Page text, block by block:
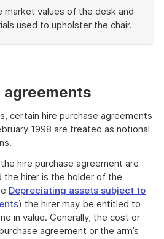
market values of the desk and
used to upholster the chair.
agreements
certain hire purchase agreements
1998 are treated as notional
hire purchase agreement are
hirer is the holder of the
Depreciating assets subject to
) the hirer may be entitled to
in value. Generally, the cost or
agreement or the arm’s